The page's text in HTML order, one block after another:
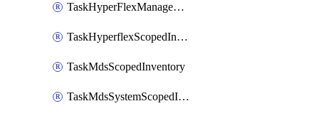
TaskHyperFlexManagementScopedInventory
TaskHyperflexScopedInventory
TaskMdsScopedInventory
TaskMdsSystemScopedInventory